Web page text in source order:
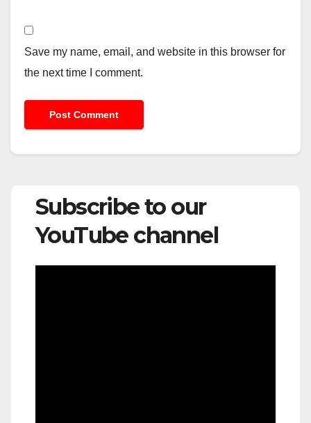
Save my name, email, and website in this browser for
the next time I comment.
Subscribe to our
YouTube channel